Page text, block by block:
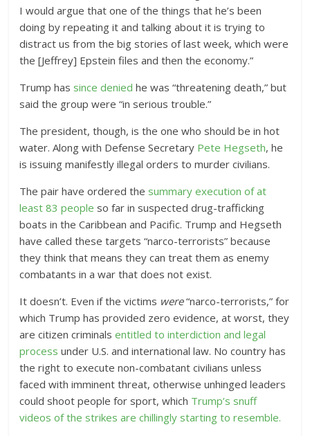
I would argue that one of the things that he’s been
doing by repeating it and talking about it is trying to
distract us from the big stories of last week, which were
the [Jeffrey] Epstein files and then the economy.”
Trump has since denied he was “threatening death,” but
said the group were “in serious trouble.”
The president, though, is the one who should be in hot
water. Along with Defense Secretary Pete Hegseth, he
isissuing manifestly illegal orders to murder civilians.
The pair have ordered the summary execution of at
least 83 people so far insuspected drug-trafficking
boats in theCaribbean and Pacific. Trump and Hegseth
have called these targets “narco-terrorists” because
they think that means they can treat them as enemy
combatants in a war that does not exist.
It doesn’t. Even if the victims were“narco-terrorists,” for
which Trump has provided zero evidence, at worst, they
are citizen criminalsentitled to interdiction and legal
process under U.S. and international law. No country has
the right to execute non-combatant civilians unless
faced with imminent threat, otherwise unhinged leaders
could shoot people for sport, which Trump’s snuff
videos of the strikes are chillingly starting to resemble.